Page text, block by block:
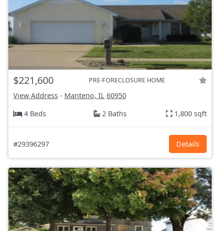
$221,600 PRE-FORECLOSURE HOME
View Address - Manteno, IL 60950
4 Beds
2 Baths 1,800 sqft
#29396297 Details